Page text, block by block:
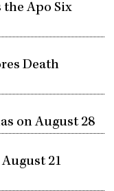
the Apo Six
Death
on August 28
August 21